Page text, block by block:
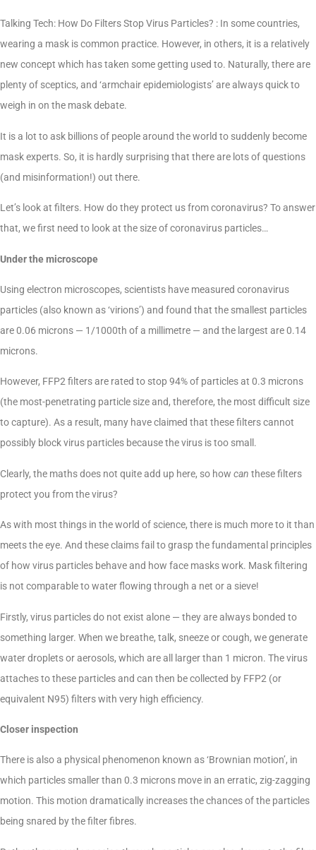
Talking Tech: How Do Filters Stop Virus Particles? : In some countries,
wearing a mask is common practice. However, in others, it is a relatively
new concept which has taken some getting used to. Naturally, there are
plenty of sceptics, and ‘armchair epidemiologists’ are always quick to
weigh in on the mask debate.
It is a lot to ask billions of people around the world to suddenly become
mask experts. So, it is hardly surprising that there are lots of questions
(and misinformation!) out there.
Let’s look at filters. How do they protect us from coronavirus? To answer
that, we first need to look at the size of coronavirus particles…
Under the microscope
Using electron microscopes, scientists have measured coronavirus
particles (also known as ‘virions’) and found that the smallest particles
are 0.06 microns — 1/1000th of a millimetre — and the largest are 0.14
microns.
However, FFP2 filters are rated to stop 94% of particles at 0.3 microns
(the most-penetrating particle size and, therefore, the most difficult size
to capture). As a result, many have claimed that these filters cannot
possibly block virus particles because the virus is too small.
Clearly, the maths does not quite add up here, so how can these filters
protect you from the virus?
As with most things in the world of science, there is much more to it than
meets the eye. And these claims fail to grasp the fundamental principles
of how virus particles behave and how face masks work. Mask filtering
is not comparable to water flowing through a net or a sieve!
Firstly, virus particles do not exist alone — they are always bonded to
something larger. When we breathe, talk, sneeze or cough, we generate
water droplets or aerosols, which are all larger than 1 micron. The virus
attaches to these particles and can then be collected by FFP2 (or
equivalent N95) filters with very high efficiency.
Closer inspection
There is also a physical phenomenon known as ‘Brownian motion’, in
which particles smaller than 0.3 microns move in an erratic, zig-zagging
motion. This motion dramatically increases the chances of the particles
being snared by the filter fibres.